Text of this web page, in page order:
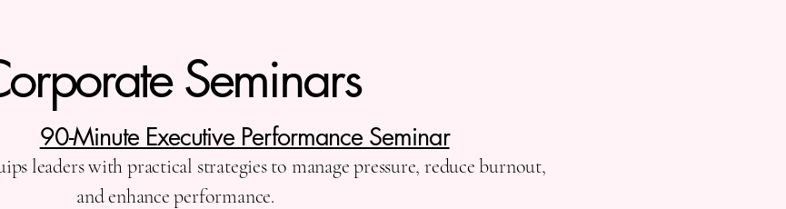
Seminars
90-Minute Executive Performance Seminar
leaders with practical strategies to manage pressure, reduce burnout,
and enhance performance.